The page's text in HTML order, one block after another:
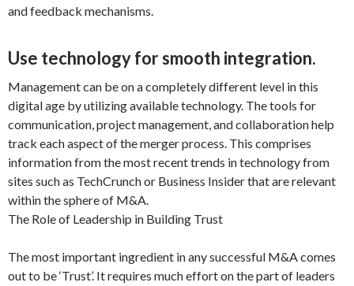
and feedback mechanisms.
Use technology for smooth integration.
Management can be on a completely different level in this
digital age by utilizing available technology. The tools for
communication, project management, and collaboration help
track each aspect of the merger process. This comprises
information from the most recent trends in technology from
sites such as TechCrunch or Business Insider that are relevant
within the sphere of M&A.
The Role of Leadership in Building Trust
The most important ingredient in any successful M&A comes
out to be ‘Trust’. It requires much effort on the part of leaders